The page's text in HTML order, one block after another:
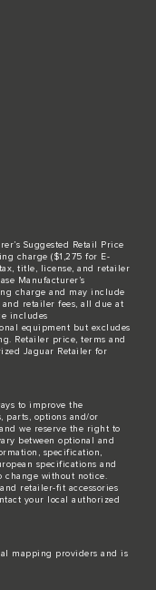
Suggested Retail Price
charge ($1,275 for E-
tax, title, license, and retailer
Manufacturer’s
charge and may include
retailer fees, all due at
includes
equipment but excludes
Retailer price, terms and
Jaguar Retailer for
to improve the
parts, options and/or
we reserve the right to
between optional and
specification,
specifications and
change without notice.
retailer-fit accessories
your local authorized
mapping providers and is